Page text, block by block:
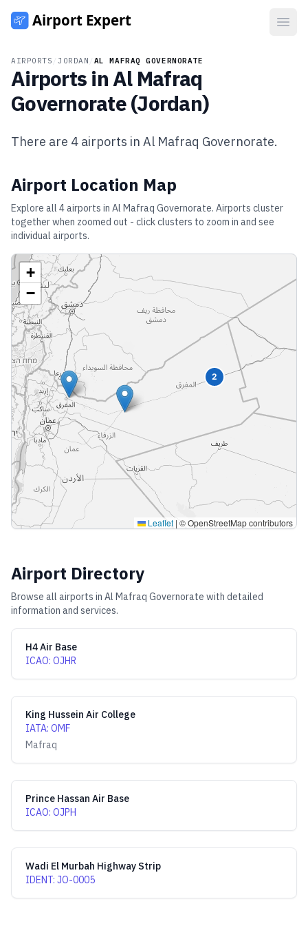
AIRPORTS JORDAN AL MAFRAQ GOVERNORATE
Airports inAl Mafraq
Governorate(Jordan)
There are 4 airports in Al Mafraq Governorate.
Airport Location Map
Explore all 4airports in Al Mafraq Governorate. Airports cluster
together when zoomed out - click clusters to zoom in and see
individual airports.
2
+
−
Leaflet | © OpenStreetMap contributors
Airport Directory
Browse all airports in Al Mafraq Governorate with detailed
information and services.
H4 Air Base
ICAO: OJHR
King Hussein Air College
IATA: OMF
Mafraq
Prince Hassan Air Base
ICAO: OJPH
Wadi El Murbah Highway Strip
IDENT: JO-0005